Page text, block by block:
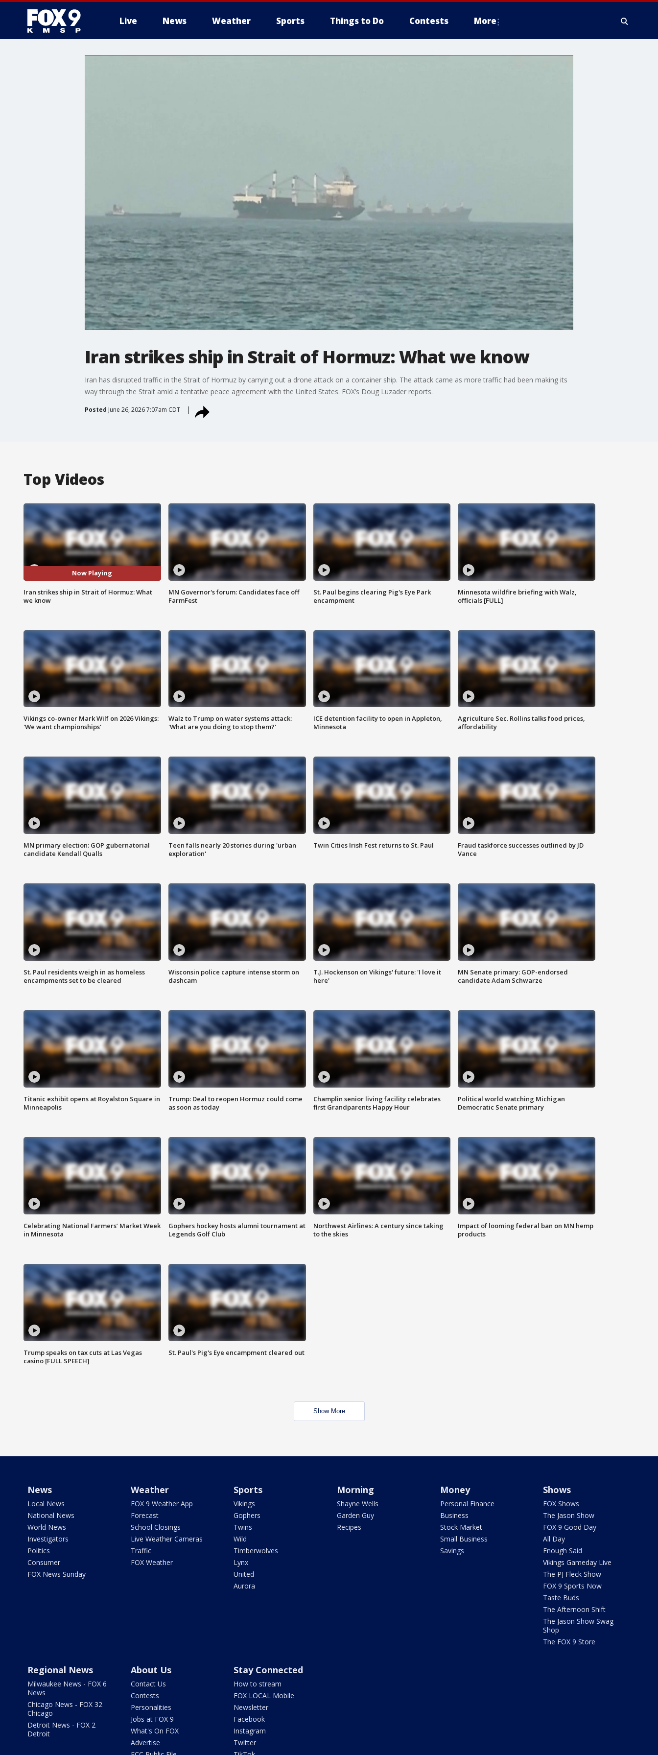
Live News Weather Sports Things to Do Contests More
Iran strikes ship in Strait of Hormuz: What we know
Iran has disrupted traffic in the Strait of Hormuz by carrying out a drone attack on a container ship. The attack came as more traffic had been making its
way through the Strait amid a tentative peace agreement with the United States. FOX’s Doug Luzader reports.
Posted June 26, 2026 7:07am CDT
Top Videos
Now Playing
Iran strikes ship in Strait of Hormuz: What
we know
MN Governor's forum: Candidates face off
FarmFest
St. Paul begins clearing Pig's Eye Park
encampment
Minnesota wildfire briefing with Walz,
officials [FULL]
Vikings co-owner Mark Wilf on 2026 Vikings:
'We want championships'
Walz to Trump on water systems attack:
'What are you doing to stop them?'
ICE detention facility to open in Appleton,
Minnesota
Agriculture Sec. Rollins talks food prices,
affordability
MN primary election: GOP gubernatorial
candidate Kendall Qualls
Teen falls nearly 20 stories during 'urban
exploration'
Twin Cities Irish Fest returns to St. Paul
Fraud taskforce successes outlined by JD
Vance
St. Paul residents weigh in as homeless
encampments set to be cleared
Wisconsin police capture intense storm on
dashcam
T.J. Hockenson on Vikings' future: 'I love it
here'
MN Senate primary: GOP-endorsed
candidate Adam Schwarze
Titanic exhibit opens at Royalston Square in
Minneapolis
Trump: Deal to reopen Hormuz could come
as soon as today
Champlin senior living facility celebrates
first Grandparents Happy Hour
Political world watching Michigan
Democratic Senate primary
Celebrating National Farmers’ Market Week
in Minnesota
Gophers hockey hosts alumni tournament at
Legends Golf Club
Northwest Airlines: A century since taking
to the skies
Impact of looming federal ban on MN hemp
products
Trump speaks on tax cuts at Las Vegas
casino [FULL SPEECH]
St. Paul's Pig's Eye encampment cleared out
Show More
News
Local News
National News
World News
Investigators
Politics
Consumer
FOX News Sunday
Weather
FOX 9 Weather App
Forecast
School Closings
Live Weather Cameras
Traffic
FOX Weather
Sports
Vikings
Gophers
Twins
Wild
Timberwolves
Lynx
United
Aurora
Morning
Shayne Wells
Garden Guy
Recipes
Money
Personal Finance
Business
Stock Market
Small Business
Savings
Shows
FOX Shows
The Jason Show
FOX 9 Good Day
All Day
Enough Said
Vikings Gameday Live
The PJ Fleck Show
FOX 9 Sports Now
Taste Buds
The Afternoon Shift
The Jason Show Swag
Shop
The FOX 9 Store
Regional News
Milwaukee News - FOX 6
News
Chicago News - FOX 32
Chicago
Detroit News - FOX 2
Detroit
About Us
Contact Us
Contests
Personalities
Jobs at FOX 9
What's On FOX
Advertise
Stay Connected
How to stream
FOX LOCAL Mobile
Newsletter
Facebook
Instagram
Twitter